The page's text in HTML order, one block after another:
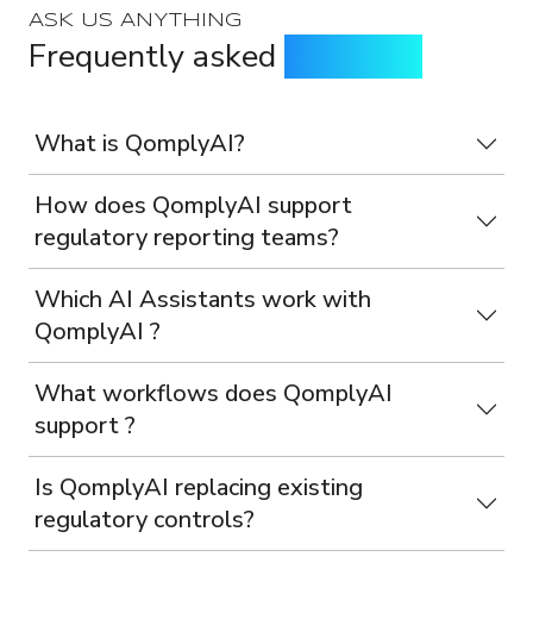
ASK US ANYTHING
Frequently asked
What is QomplyAI?
How does QomplyAI support
regulatory reporting teams?
Which AI Assistants work with
QomplyAI ?
What workflows does QomplyAI
support ?
Is QomplyAI replacing existing
regulatory controls?